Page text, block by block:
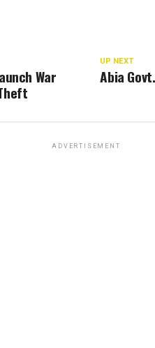
UP NEXT
Abia
War
ADVERTISEMENT